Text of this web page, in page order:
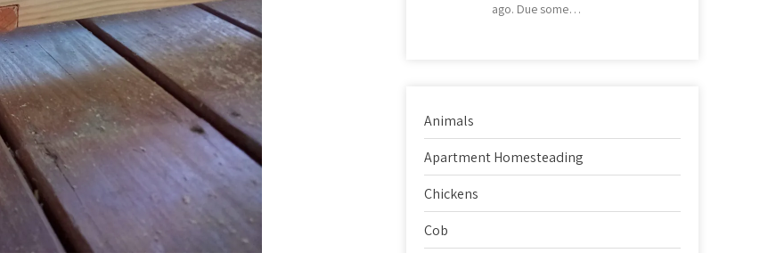
ago. Due some…
Animals
Apartment Homesteading
Chickens
Cob